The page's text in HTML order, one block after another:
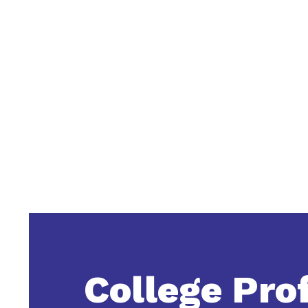
College